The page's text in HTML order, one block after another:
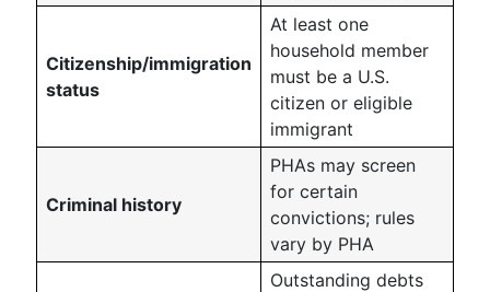
Citizenship/immigration
status
At least one
household member
must be a U.S.
citizen or eligible
immigrant
Criminal history
PHAs may screen
for certain
convictions; rules
vary by PHA
Outstanding debts